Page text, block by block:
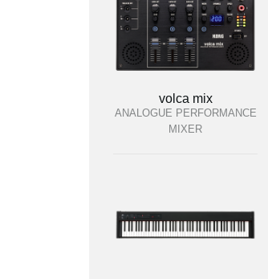
volca mix
ANALOGUE PERFORMANCE
MIXER